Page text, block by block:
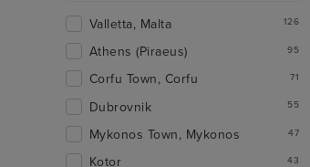
Valletta, Malta 126
Athens (Piraeus) 95
Corfu Town, Corfu 71
Dubrovnik 55
Mykonos Town, Mykonos 47
Kotor 43